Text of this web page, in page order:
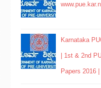
Karnataka
| 1st & 2nd
Papers 2016